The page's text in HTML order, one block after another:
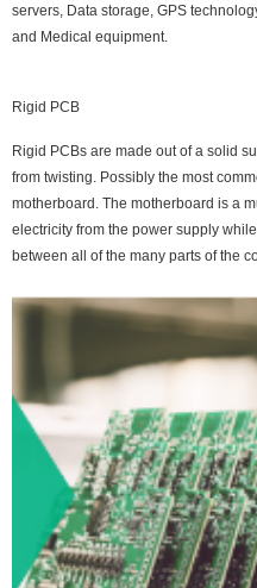
servers, Data storage, GPS
and Medical equipment.
Rigid PCB
Rigid PCBs are made out of a solid
from twisting. Possibly the most
motherboard. The motherboard is a
electricity from the power supply
between all of the many parts of the